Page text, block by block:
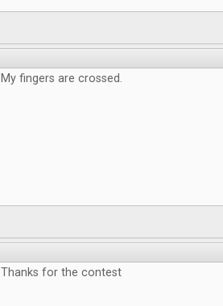
My fingers are crossed.
Thanks for the contest